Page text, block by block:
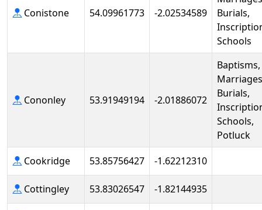
Conistone 54.09961773 -2.02534589
Burials,
Schools
Cononley 53.91949194 -2.01886072
Baptisms,
Burials,
Schools,
Potluck
Cookridge
53.85756427 -1.62212310
Cottingley 53.83026547 -1.82144935